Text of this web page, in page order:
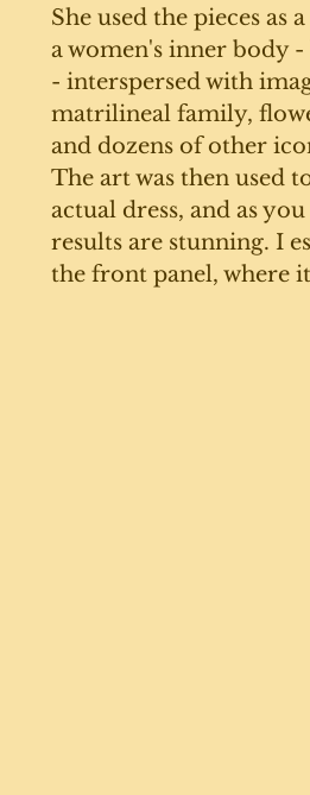
She used the pieces as
a women's inner body -
- interspersed with
matrilineal family,
and dozens of other
The art was then used
actual dress, and as
results are stunning. I
the front panel, where